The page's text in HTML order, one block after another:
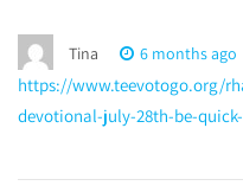
Tina 6 months ago
https://www.teevotogo.org/
devotional-july-28th-be-